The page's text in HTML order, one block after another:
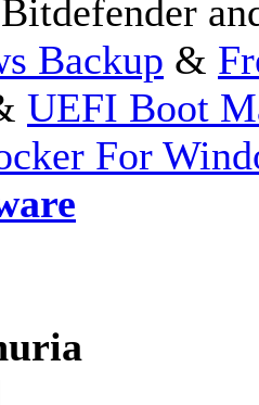
Backup &
UEFI Boot
For